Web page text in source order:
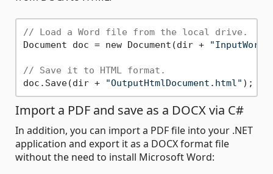
// Load a Word file from the local drive.
Document doc = new Document(dir +
// Save it to HTML format.
doc.Save(dir +
"OutputHtmlDocument.html"
Import a PDF and save as a DOCX via C#
In addition, you can import a PDF file into your .NET
application and export it as a DOCX format file
without the need to install Microsoft Word: